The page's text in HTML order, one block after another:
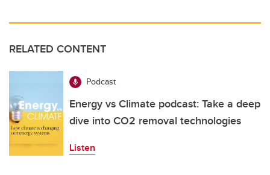
RELATED CONTENT
Podcast
Energy vs Climate podcast: Take a deep
dive into CO2 removal technologies
Listen